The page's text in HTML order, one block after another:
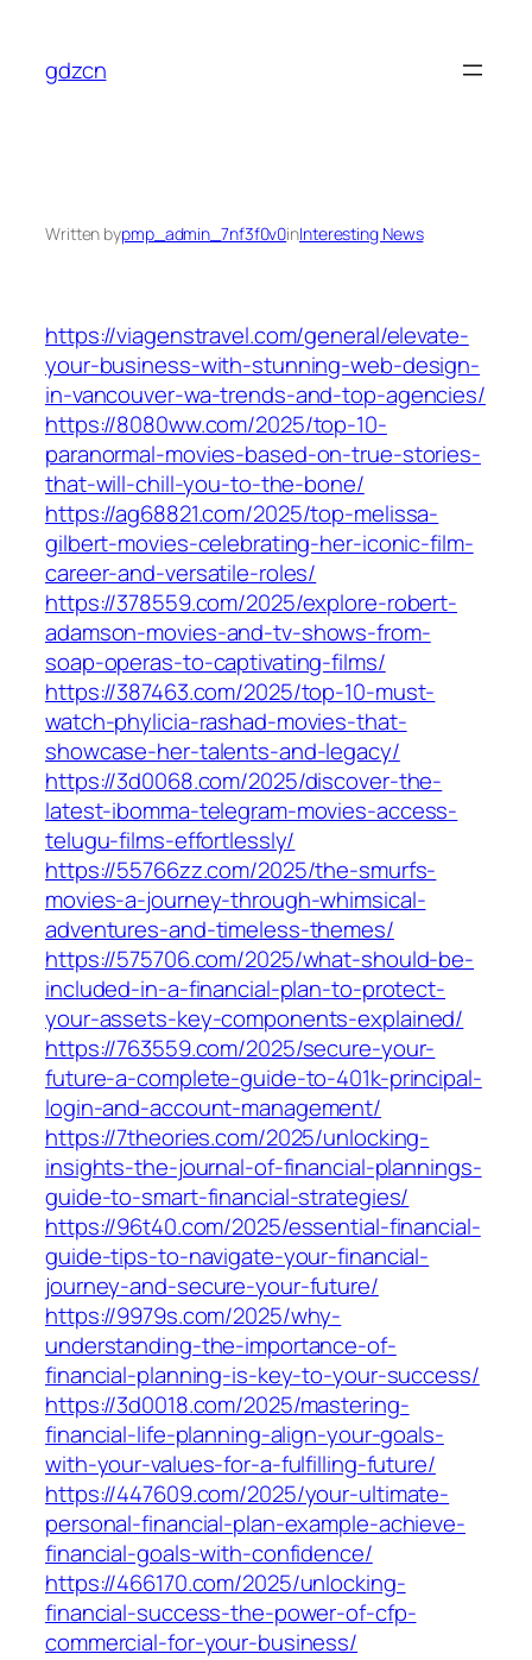
content
gdzcn
Written bypmp_admin_7nf3f0v0inInteresting News
https://viagenstravel.com/general/elevate-
your-business-with-stunning-web-design-
in-vancouver-wa-trends-and-top-agencies/
https://8080ww.com/2025/top-10-
paranormal-movies-based-on-true-stories-
that-will-chill-you-to-the-bone/
https://ag68821.com/2025/top-melissa-
gilbert-movies-celebrating-her-iconic-film-
career-and-versatile-roles/
https://378559.com/2025/explore-robert-
adamson-movies-and-tv-shows-from-
soap-operas-to-captivating-films/
https://387463.com/2025/top-10-must-
watch-phylicia-rashad-movies-that-
showcase-her-talents-and-legacy/
https://3d0068.com/2025/discover-the-
latest-ibomma-telegram-movies-access-
telugu-films-effortlessly/
https://55766zz.com/2025/the-smurfs-
movies-a-journey-through-whimsical-
adventures-and-timeless-themes/
https://575706.com/2025/what-should-be-
included-in-a-financial-plan-to-protect-
your-assets-key-components-explained/
https://763559.com/2025/secure-your-
future-a-complete-guide-to-401k-principal-
login-and-account-management/
https://7theories.com/2025/unlocking-
insights-the-journal-of-financial-plannings-
guide-to-smart-financial-strategies/
https://96t40.com/2025/essential-financial-
guide-tips-to-navigate-your-financial-
journey-and-secure-your-future/
https://9979s.com/2025/why-
understanding-the-importance-of-
financial-planning-is-key-to-your-success/
https://3d0018.com/2025/mastering-
financial-life-planning-align-your-goals-
with-your-values-for-a-fulfilling-future/
https://447609.com/2025/your-ultimate-
personal-financial-plan-example-achieve-
financial-goals-with-confidence/
https://466170.com/2025/unlocking-
financial-success-the-power-of-cfp-
commercial-for-your-business/